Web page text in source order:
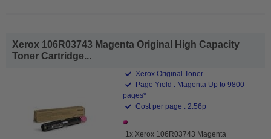
Xerox 106R03743 Magenta Original High Capacity
Toner Cartridge...
Xerox Original Toner
Page Yield : Magenta Up to 9800
pages*
Cost per page : 2.56p
1x Xerox 106R03743 Magenta